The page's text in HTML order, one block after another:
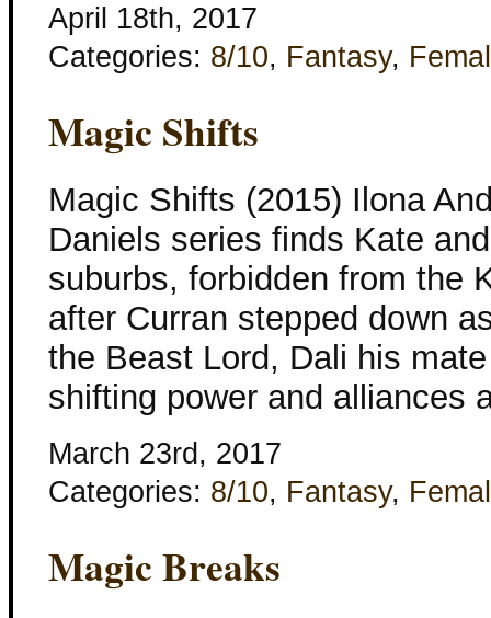
April 18th, 2017
Categories: 8/10, Fantasy,
Magic Shifts
Magic Shifts (2015) Ilona
Daniels series finds Kate
suburbs, forbidden from the
after Curran stepped down
the Beast Lord, Dali his
shifting power and alliances
March 23rd, 2017
Categories: 8/10, Fantasy,
Magic Breaks